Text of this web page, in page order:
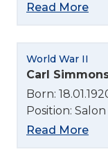
Read More
World War II
Carl
Born:
Position:
Read More